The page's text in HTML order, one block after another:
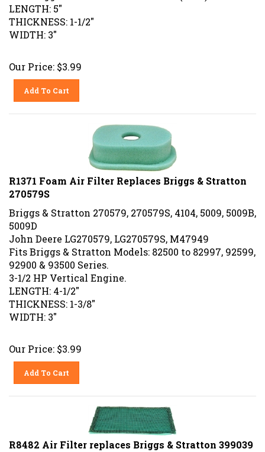
LENGTH: 5"
THICKNESS: 1-1/2"
WIDTH: 3"
Our Price: $3.99
Add To Cart
R1371 Foam Air Filter Replaces Briggs & Stratton
270579S
Briggs & Stratton 270579, 270579S, 4104, 5009, 5009B,
5009D
John Deere LG270579, LG270579S, M47949
Fits Briggs & Stratton Models: 82500 to 82997, 92599,
92900 & 93500 Series.
3-1/2 HP Vertical Engine.
LENGTH: 4-1/2"
THICKNESS: 1-3/8"
WIDTH: 3"
Our Price: $3.99
Add To Cart
R8482 Air Filter replaces Briggs & Stratton 399039